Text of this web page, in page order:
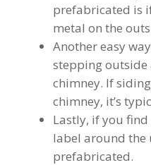
prefabricated is
metal on the
Another easy
stepping outside
chimney. If
chimney, it’s
Lastly, if you
label around the
prefabricated.